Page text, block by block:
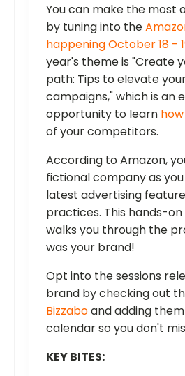
You can make the most
by tuning into the
happening October 18 -
year's theme is "Create
path: Tips to elevate
campaigns," which is an
opportunity to learn
of your competitors.
According to Amazon,
fictional company as
latest advertising
practices. This hands-
walks you through the
was your brand!
Opt into the sessions
brand by checking out
Bizzaboand adding
calendar so you don't
KEY BITES: